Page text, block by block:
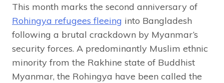
This month marks the second anniversary of
Rohingya refugees fleeing into Bangladesh
following a brutal crackdown by Myanmar’s
security forces. A predominantly Muslim ethnic
minority from the Rakhine state of Buddhist
Myanmar, the Rohingya have been called the